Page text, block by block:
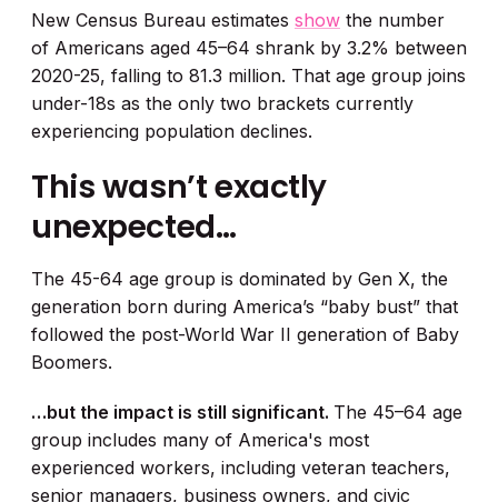
New Census Bureau estimates show the number
of Americans aged 45–64 shrank by 3.2% between
2020-25, falling to 81.3 million. That age group joins
under-18s as the only two brackets currently
experiencing population declines.
This wasn’t exactly
unexpected…
The 45-64 age group is dominated by Gen X, the
generation born during America’s “baby bust” that
followed the post-World War II generation of Baby
Boomers.
…but the impact is still significant. The 45–64 age
group includes many of America's most
experienced workers, including veteran teachers,
senior managers, business owners, and civic